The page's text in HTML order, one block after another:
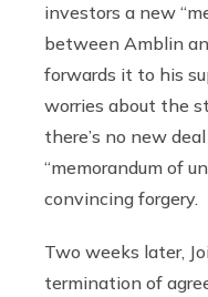
investors a new
between Amblin
forwards it to his
worries about the
there’s no new
“memorandum of
convincing forgery.
Two weeks later,
termination of